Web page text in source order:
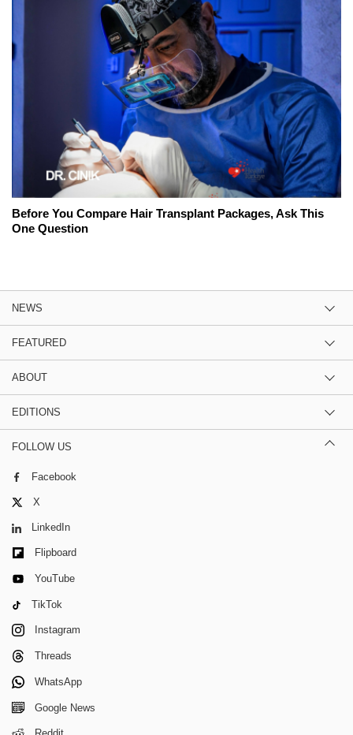
Before You Compare Hair Transplant Packages, Ask This
One Question
NEWS
FEATURED
ABOUT
EDITIONS
FOLLOW US
Facebook
X
LinkedIn
Flipboard
YouTube
TikTok
Instagram
Threads
WhatsApp
Google News